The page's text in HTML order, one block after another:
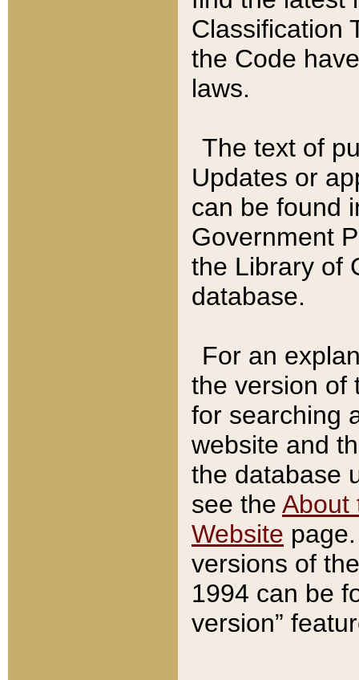
Classification
the Code
laws.
The text of
Updates or
can be found
Government
the Library of
database.
For an
the version of
for searching
website and
the database
see the About
Website
versions of
1994 can be
version”